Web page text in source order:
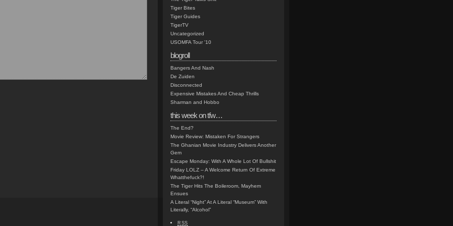
Tiger Bites
Tiger Guides
TigerTV
Uncategorized
USOMFA Tour '10
blogroll
Bangers And Nash
De Zuiden
Disconnected
Expensive Mistakes And Cheap Thrills
Sharman and Hobbo
this week on tfw…
The End?
Movie Review: Mistaken For Strangers
The Ghanian Movie Industry Delivers Another
Gem
Escape Monday: With A Whole Lot Of Bullshit
Friday LOLZ – A Welcome Return Of Extreme
Whatthefuck?!
The Tiger Hits The Boileroom, Mayhem
Ensues
A Literal “Night” At A Literal “Museum” With
Literally, “Alcohol”
RSS